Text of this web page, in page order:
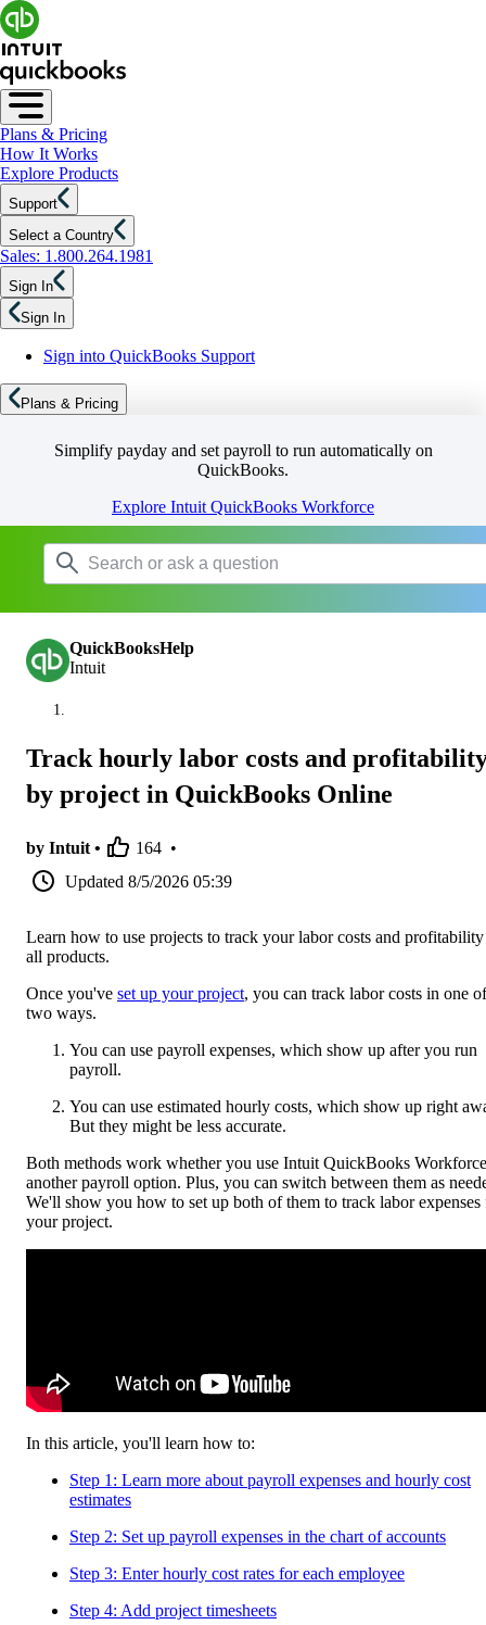
Plans & Pricing
How It Works
Explore Products
Support
Select a Country
Sales: 1.800.264.1981
Sign In
Sign In
Sign into QuickBooks Support
Plans & Pricing
Simplify payday and set payroll to run automatically on
QuickBooks.
Explore Intuit QuickBooks Workforce
QuickBooksHelp
Intuit
Track hourly labor costs and
by project in QuickBooks Online
by Intuit • 164 •
Updated 8/5/2026 05:39
Learn how to use projects to track your labor costs and
all products.
Once you've set up your project, you can track labor costs in one of
two ways.
You can use payroll expenses, which show up after you run
payroll.
You can use estimated hourly costs, which show up right
But they might be less accurate.
Both methods work whether you use Intuit QuickBooks
another payroll option. Plus, you can switch between them as
We'll show you how to set up both of them to track labor expenses
your project.
In this article, you'll learn how to:
Step 1: Learn more about payroll expenses and hourly cost
estimates
Step 2: Set up payroll expenses in the chart of accounts
Step 3: Enter hourly cost rates for each employee
Step 4: Add project timesheets